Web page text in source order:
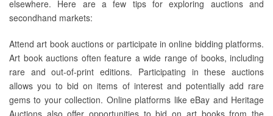
elsewhere. Here are a few tips for exploring auctions and
secondhand markets:
Attend art book auctions or participate in online bidding platforms.
Art book auctions often feature a wide range of books, including
rare and out-of-print editions. Participating in these auctions
allows you to bid on items of interest and potentially add rare
gems to your collection. Online platforms like eBay and Heritage
Auctions also offer opportunities to bid on art books from the